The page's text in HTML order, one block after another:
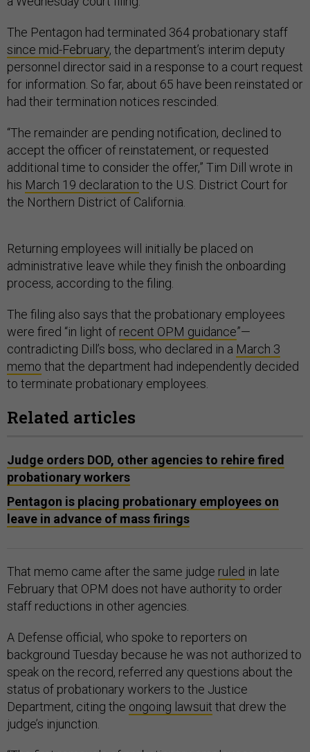
The Pentagon had terminated 364 probationary staff
since mid-February, the department’s interim deputy
personnel director said in a response to a court request
for information. So far, about 65 have been reinstated or
had their termination notices rescinded.
“The remainder are pending notification, declined to
accept the officer of reinstatement, or requested
additional time to consider the offer,” Tim Dill wrote in
his March 19 declaration to the U.S. District Court for
the Northern District of California.
Returning employees will initially be placed on
administrative leave while they finish the onboarding
process, according to the filing.
The filing also says that the probationary employees
were fired “in light of recent OPM guidance”—
contradicting Dill’s boss, who declared in a March 3
memo that the department had independently decided
to terminate probationary employees.
Related articles
Judge orders DOD, other agencies to rehire fired
probationary workers
Pentagon is placing probationary employees on
leave in advance of mass firings
That memo came after the same judge ruled in late
February that OPM does not have authority to order
staff reductions in other agencies.
A Defense official, who spoke to reporters on
background Tuesday because he was not authorized to
speak on the record, referred any questions about the
status of probationary workers to the Justice
Department, citing the ongoing lawsuit that drew the
judge’s injunction.